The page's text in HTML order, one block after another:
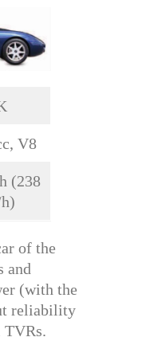
V8
(238
of the
and
(with the
reliability
TVRs.